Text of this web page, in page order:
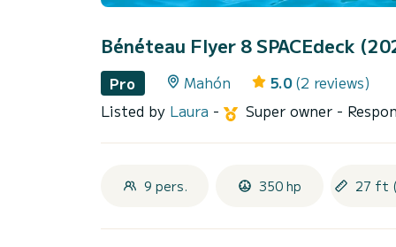
Bénéteau Flyer 8 SPACEdeck
Pro Mahón 5.0 (2 reviews)
Listed by Laura - Super owner -
9 pers. 350 hp 27 ft